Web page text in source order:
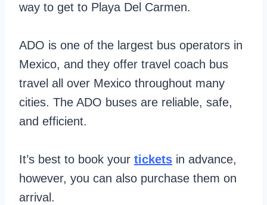
way to get to Playa Del Carmen.
ADO is one of the largest bus operators in
Mexico, and they offer travel coach bus
travel all over Mexico throughout many
cities. The ADO buses are reliable, safe,
and efficient.
It’s best to book your tickets in advance,
however, you can also purchase them on
arrival.